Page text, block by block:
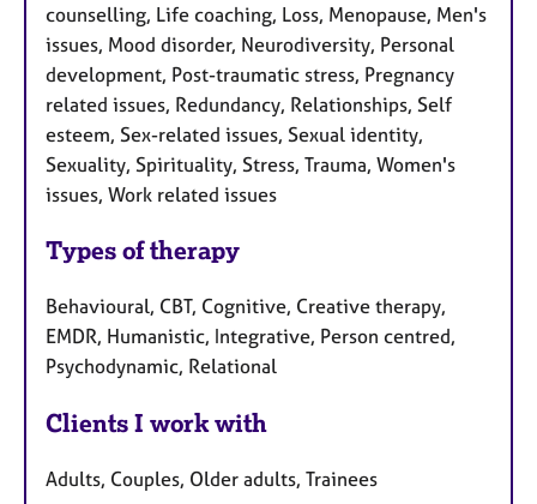
counselling, Life coaching, Loss, Menopause, Men's
issues, Mood disorder, Neurodiversity, Personal
development, Post-traumatic stress, Pregnancy
related issues, Redundancy, Relationships, Self
esteem, Sex-related issues, Sexual identity,
Sexuality, Spirituality, Stress, Trauma, Women's
issues, Work related issues
Types of therapy
Behavioural, CBT, Cognitive, Creative therapy,
EMDR, Humanistic, Integrative, Person centred,
Psychodynamic, Relational
Clients I work with
Adults, Couples, Older adults, Trainees